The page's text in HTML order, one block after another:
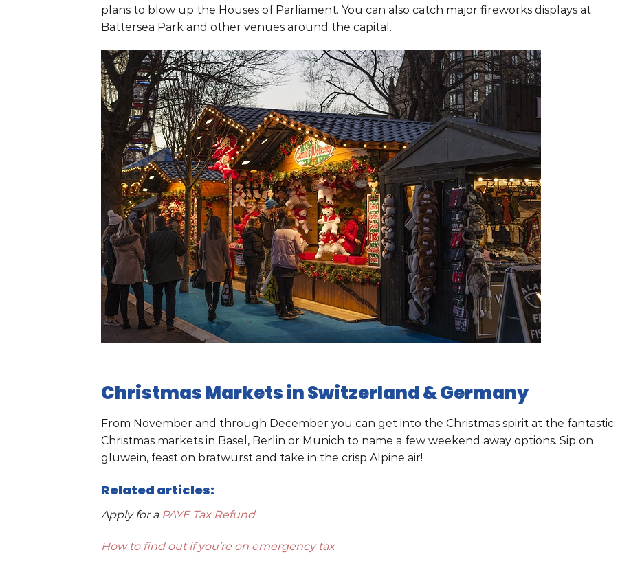
plans to blow up the Houses of Parliament. You can also catch major fireworks displays at
Battersea Park and other venues around the capital.
Christmas Markets in Switzerland & Germany
From November and through December you can get into the Christmas spirit at the fantastic
Christmas markets in Basel, Berlin or Munich to name a few weekend away options. Sip on
gluwein, feast on bratwurst and take in the crisp Alpine air!
Related articles:
Apply for a PAYE Tax Refund
How to find out if you’re on emergency tax